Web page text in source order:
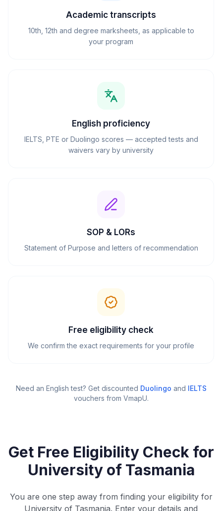
Academic transcripts
10th, 12th and degree marksheets, as applicable to
your program
English proficiency
IELTS, PTE or Duolingo scores — accepted tests and
waivers vary by university
SOP & LORs
Statement of Purpose and letters of recommendation
Free eligibility check
We confirm the exact requirements for your profile
Need an English test? Get discounted Duolingo and IELTS
vouchers from VmapU.
Get Free Eligibility Check for
University of Tasmania
You are one step away from finding your eligibility for
University of Tasmania. Enter your details and